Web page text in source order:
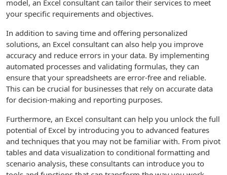
model, an Excel consultant can tailor their services to meet
your specific requirements and objectives.
In addition to saving time and offering personalized
solutions, an Excel consultant can also help you improve
accuracy and reduce errors in your data. By implementing
automated processes and validating formulas, they can
ensure that your spreadsheets are error-free and reliable.
This can be crucial for businesses that rely on accurate data
for decision-making and reporting purposes.
Furthermore, an Excel consultant can help you unlock the full
potential of Excel by introducing you to advanced features
and techniques that you may not be familiar with. From pivot
tables and data visualization to conditional formatting and
scenario analysis, these consultants can introduce you to